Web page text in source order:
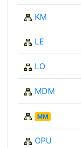
KM
LE
LO
MDM
MM
OPU